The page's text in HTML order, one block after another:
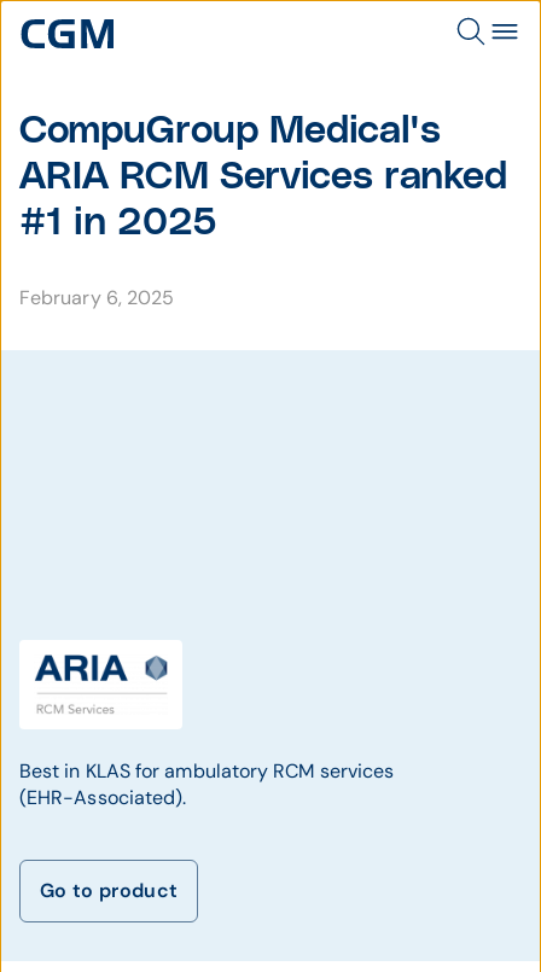
CompuGroup Medical's
ARIA RCM Services ranked
#1 in 2025
February 6, 2025
Best in KLAS for ambulatory RCM services
(EHR-Associated).
Go to product